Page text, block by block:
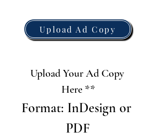
Upload Ad Copy
Upload Your Ad Copy
Here **
Format: InDesign or
PDF